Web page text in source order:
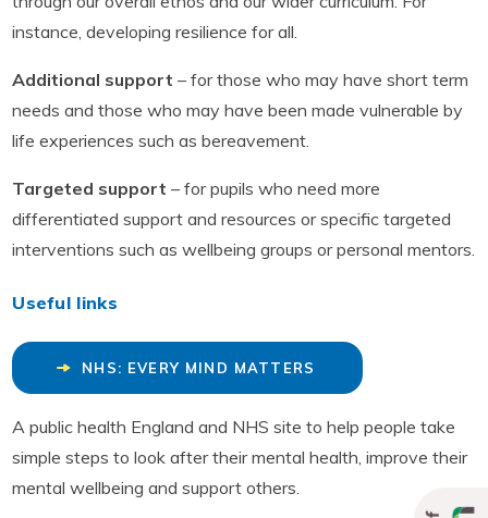
instance, developing resilience for all.
Additional support – for those who may have short term
needs and those who may have been made vulnerable by
life experiences such as bereavement.
Targeted support – for pupils who need more
differentiated support and resources or specific targeted
interventions such as wellbeing groups or personal mentors.
Useful links
NHS: EVERY MIND MATTERS
A public health England and NHS site to help people take
simple steps to look after their mental health, improve their
mental wellbeing and support others.